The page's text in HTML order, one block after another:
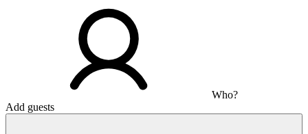
Who?
Add guests